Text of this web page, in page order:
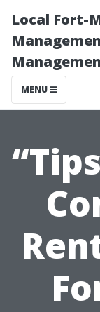
Local Fort-
MENU